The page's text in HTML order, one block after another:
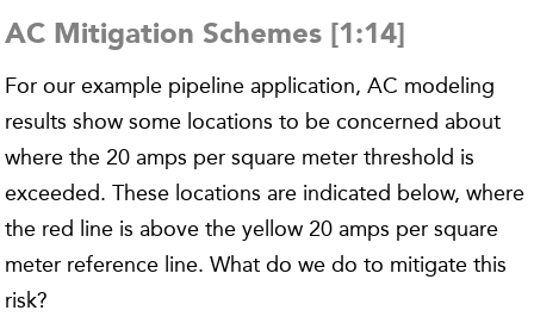
AC Mitigation Schemes [1:14]
For our example pipeline application, AC modeling
results show some locations to be concerned about
where the 20 amps per square meter threshold is
exceeded. These locations are indicated below, where
the red line is above the yellow 20 amps per square
meter reference line. What do we do to mitigate this
risk?